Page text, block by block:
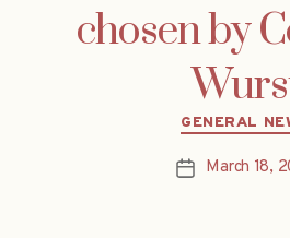
chosen by
GENERAL
PostMarch 18,